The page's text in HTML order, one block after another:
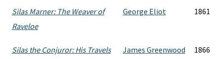
Silas Marner: The Weaver of
Raveloe
George Eliot 1861
Silas the Conjuror: His Travels
James Greenwood 1866